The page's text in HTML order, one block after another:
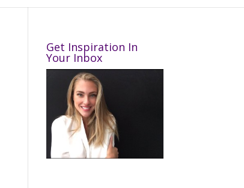
Get Inspiration In
Your Inbox